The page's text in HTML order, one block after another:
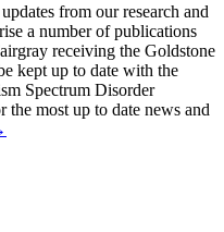
from our research and
a number of publications
receiving the Goldstone
kept up to date with the
Spectrum Disorder
most up to date news and